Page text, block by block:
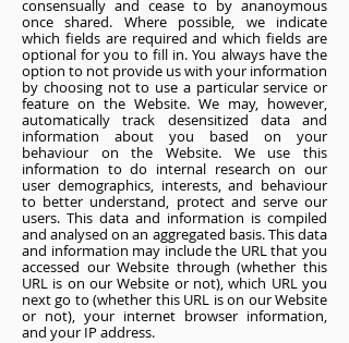
consensually and cease to by ananoymous
once shared. Where possible, we indicate
which fields are required and which fields are
optional for you to fill in. You always have the
option to not provide us with your information
by choosing not to use a particular service or
feature on the Website. We may, however,
automatically track desensitized data and
information about you based on your
behaviour on the Website. We use this
information to do internal research on our
user demographics, interests, and behaviour
to better understand, protect and serve our
users. This data and information is compiled
and analysed on an aggregated basis. This data
and information may include the URL that you
accessed our Website through (whether this
URL is on our Website or not), which URL you
next go to (whether this URL is on our Website
or not), your internet browser information,
and your IP address.